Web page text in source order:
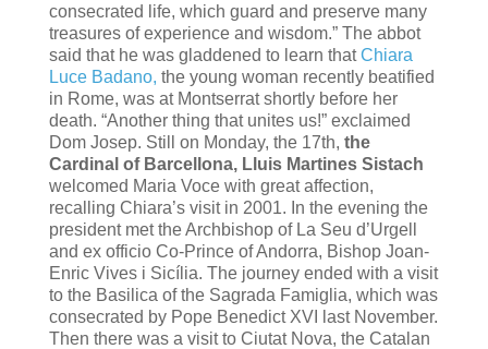
consecrated life, which guard and preserve many
treasures of experience and wisdom.” The abbot
said that he was gladdened to learn thatChiara
Luce Badano, the young woman recently beatified
in Rome, was at Montserrat shortly before her
death. “Another thing that unites us!” exclaimed
Dom Josep. Still on Monday, the 17th, the
Cardinal of Barcellona, Lluis Martines Sistach
welcomed Maria Voce with great affection,
recalling Chiara’s visit in 2001. In the evening the
president met the Archbishop of La Seu d’Urgell
and ex officio Co-Prince of Andorra, Bishop Joan-
Enric Vives i Sicília. The journey ended with a visit
to the Basilica of the Sagrada Famiglia, which was
consecrated by Pope Benedict XVI last November.
Then there was a visit to Ciutat Nova, the Catalan